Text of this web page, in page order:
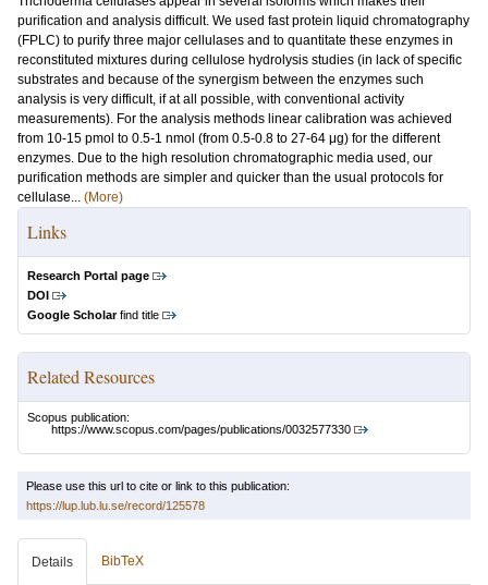
purification and analysis difficult. We used fast protein liquid chromatography
(FPLC) to purify three major cellulases and to quantitate these enzymes in
reconstituted mixtures during cellulose hydrolysis studies (in lack of specific
substrates and because of the synergism between the enzymes such
analysis is very difficult, if at all possible, with conventional activity
measurements). For the analysis methods linear calibration was achieved
from 10-15 pmol to 0.5-1 nmol (from 0.5-0.8 to 27-64 μg) for the different
enzymes. Due to the high resolution chromatographic media used, our
purification methods are simpler and quicker than the usual protocols for
cellulase... (More)
Links
Research Portal page
DOI
Google Scholarfind title
Related Resources
Scopus publication:
https://www.scopus.com/pages/publications/0032577330
Please use this url to cite or link to this publication:
https://lup.lub.lu.se/record/125578
Details BibTeX